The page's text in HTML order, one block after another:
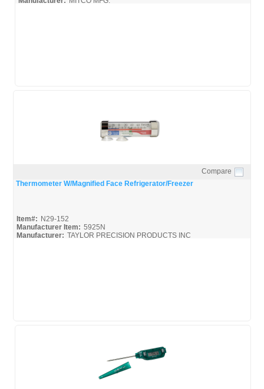
Quick View
Compare
Thermometer W/Magnified Face Refrigerator/Freezer
Item#: N29-152
Manufacturer Item: 5925N
Manufacturer: TAYLOR PRECISION PRODUCTS INC